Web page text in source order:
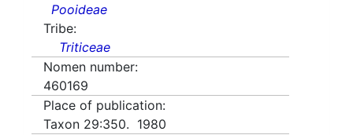
Pooideae
Tribe:
Triticeae
Nomen number:
460169
Place of publication:
Taxon 29:350. 1980